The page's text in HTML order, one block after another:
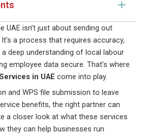
UAE isn’t just about sending out
a process that requires accuracy,
deep understanding of local labour
employee data secure. That’s where
in UAE come into play.
and WPS file submission to leave
benefits, the right partner can
a closer look at what these services
they can help businesses run